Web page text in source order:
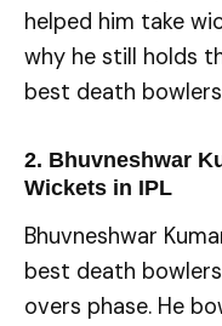
helped him take
why he still holds
best death
2. Bhuvneshwar
Wickets in IPL
Bhuvneshwar
best death
overs phase. He